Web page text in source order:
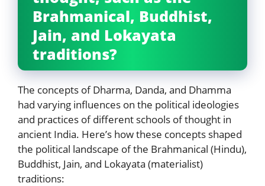
Brahmanical, Buddhist,
Jain, and Lokayata
traditions?
The concepts of Dharma, Danda, and Dhamma
had varying influences on the political ideologies
and practices of different schools of thought in
ancient India. Here’s how these concepts shaped
the political landscape of the Brahmanical (Hindu),
Buddhist, Jain, and Lokayata (materialist)
traditions: